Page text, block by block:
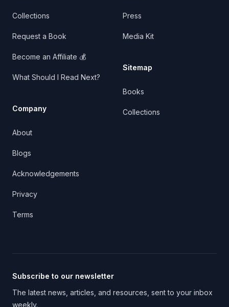
Collections
Request a Book
Become an Affiliate 💰
What Should I Read Next?
Company
About
Blogs
Acknowledgements
Privacy
Terms
Press
Media Kit
Sitemap
Books
Collections
Subscribe to our newsletter
The latest news, articles, and resources, sent to your inbox
weekly.